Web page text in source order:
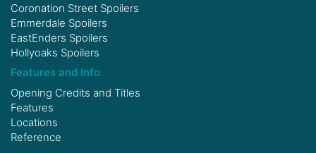
Coronation Street Spoilers
Emmerdale Spoilers
EastEnders Spoilers
Hollyoaks Spoilers
Features and Info
Opening Credits and Titles
Features
Locations
Reference